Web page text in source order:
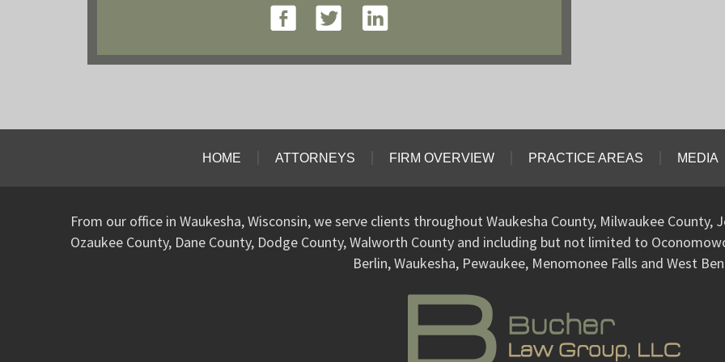
HOME ATTORNEYS FIRM OVERVIEW PRACTICE AREAS MEDIA
From our office in Waukesha, Wisconsin, we serve clients throughout Waukesha County, Milwaukee County,
Ozaukee County, Dane County, Dodge County, Walworth County and including but not limited to
Berlin, Waukesha, Pewaukee, Menomonee Falls and West